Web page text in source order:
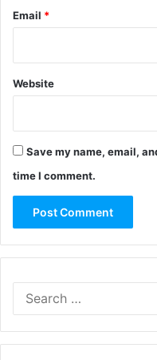
Email *
Website
Save my name, email,
time I comment.